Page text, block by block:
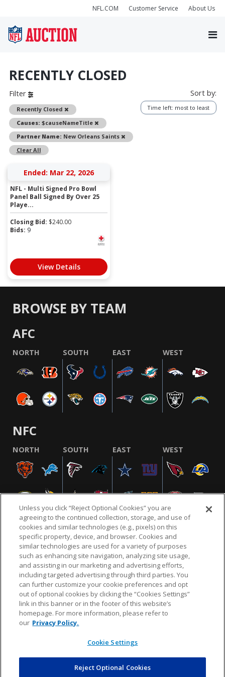
NFL.COM Customer Service About Us
RECENTLY CLOSED
Filter
Recently Closed
Remove
Causes: $causeNameTitle
Remove
Partner Name: New Orleans Saints
Remove
Clear All
Sort by:
Time left: most to least
Ended: Mar 22, 2026
NFL - Multi Signed Pro Bowl
Panel Ball Signed By Over 25
Playe...
Closing Bid: $240.00
Bids: 9
View Details
BROWSE BY TEAM
AFC
NORTH SOUTH EAST WEST
NFC
NORTH SOUTH EAST WEST
NFL.COM FAQ PRIVACY POLICY TERMS & CONDITIONS
CUSTOMER SERVICE YOUR PRIVACY CHOICES COOKIE SETTINGS
AD CHOICES
© 2026 NFL Enterprises LLC. NFL and the NFL shield
design are registered trademarks of the National
Unless you click “Reject Optional Cookies” you are
agreeing to the continued collection, storage, and use of
cookies and similar technologies (e.g., pixels) on this
specific property, device, and browser. Cookies and
similar technologies are used for a variety of purposes
such as enhancing site navigation, analyzing site usage,
and assisting in our marketing and advertising efforts,
including targeted advertising through third parties. You
can further customize your cookie preferences and opt
out of optional cookies by clicking the “Cookies Settings”
link in this banner or in the footer of this website’s
homepage. For more information, please refer to
our Privacy Policy.
Cookie Settings
Reject Optional Cookies